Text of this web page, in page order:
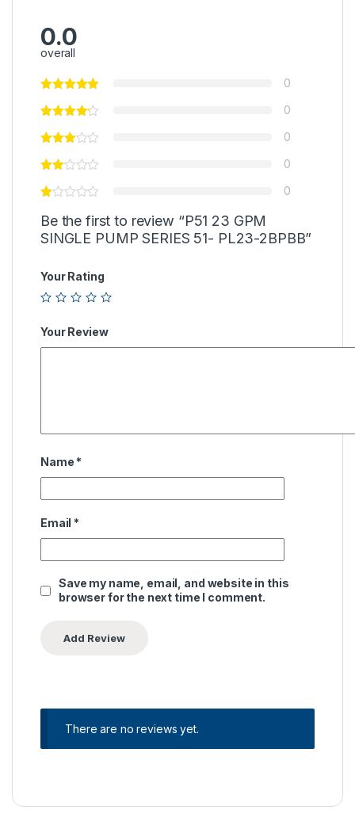
0.0
overall
0
0
0
0
0
Be the first to review “P51 23 GPM
SINGLE PUMP SERIES 51- PL23-2BPBB”
Your Rating
Your Review
Name *
Email *
Save my name, email, and website in this
browser for the next time I comment.
There are no reviews yet.